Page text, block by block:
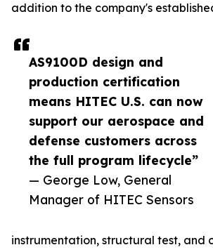
AS9100D design and
production certification
means HITEC U.S. can now
support our aerospace and
defense customers across
the full program lifecycle”
— George Low, General
Manager of HITEC Sensors
addition to the company's
instrumentation, structural test, and